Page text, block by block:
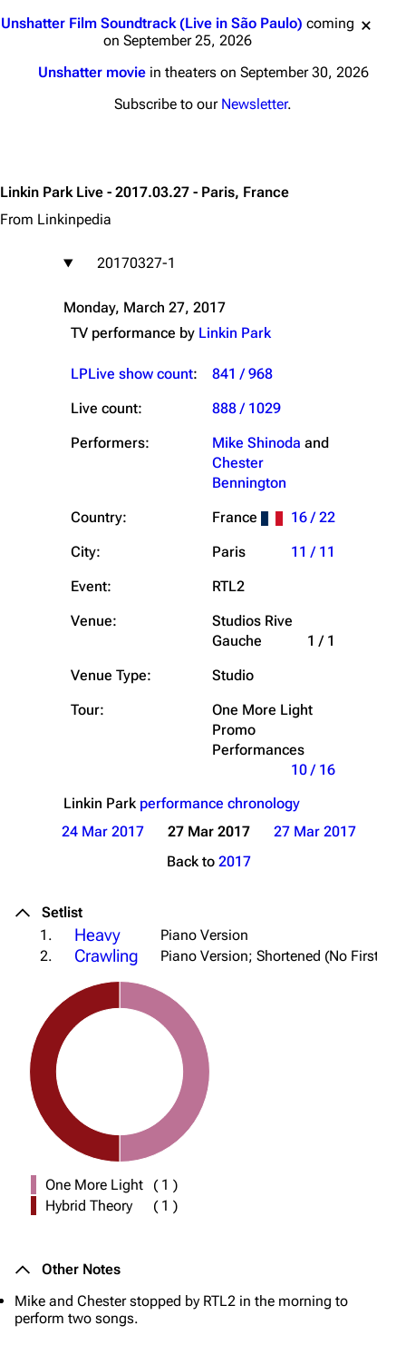
Unshatter Film Soundtrack (Live in São Paulo) coming
on September 25, 2026
Unshatter moviein theaters on September 30, 2026
Subscribe to our Newsletter.
Linkin Park Live - 2017.03.27 - Paris, France
From Linkinpedia
20170327-1
Monday, March 27, 2017
TV performance by Linkin Park
LPLive show count:
841 / 968
Live count:
888 / 1029
Performers:
Mike Shinoda and
Chester
Bennington
Country:
France
16 / 22
City:
Paris
11 / 11
Event:
RTL2
Venue:
Studios Rive
Gauche
1 / 1
Venue Type:
Studio
Tour:
One More Light
Promo
Performances
10 / 16
Linkin Park performance chronology
24 Mar 2017
27 Mar 2017
27 Mar 2017
Back to 2017
Setlist
1.
Heavy
Piano Version
2.
Crawling Piano Version; Shortened (No First
One More Light ( 1 )
Hybrid Theory
( 1 )
Other Notes
Mike and Chester stopped by RTL2 in the morning to
perform two songs.